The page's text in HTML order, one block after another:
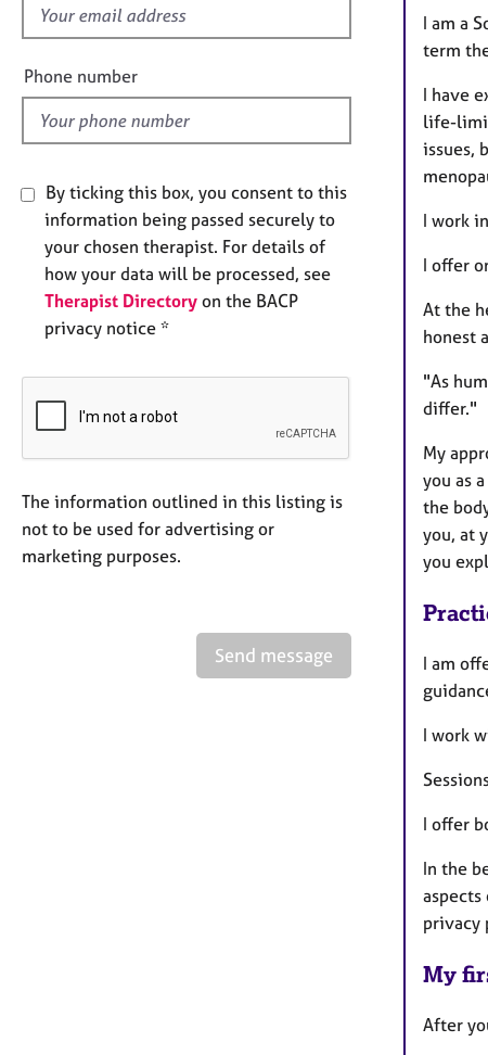
e
l
d
Phone number
By ticking this box, you consent to this
information being passed securely to
your chosen therapist. For details of
how your data will be processed, see
Therapist Directory on the BACP
privacy notice *
The information outlined in this listing is
not to be used for advertising or
marketing purposes.
Send message
I am a
term
I have
life-
issues,
I work
I offer
At the
honest
"As
differ."
My
you as
the
you, at
you
I am
I work
I offer
In the
privacy
My
After